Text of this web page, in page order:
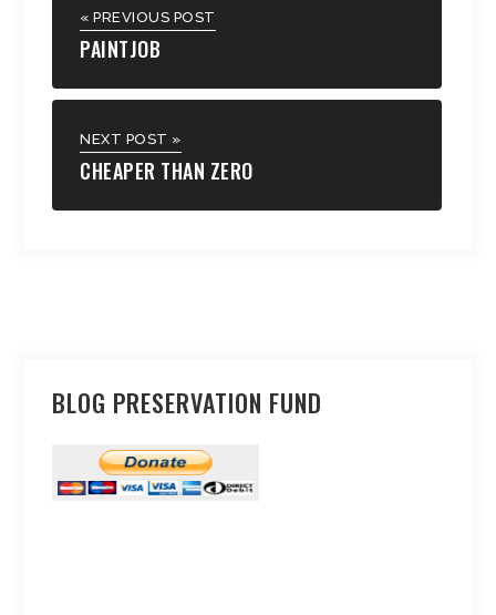
« PREVIOUS POST
PAINTJOB
NEXT POST »
CHEAPER THAN ZERO
BLOG PRESERVATION FUND